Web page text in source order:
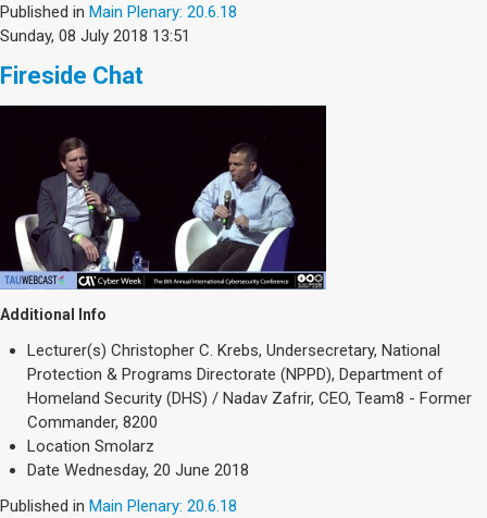
SEARCH
Search
Published in Main Plenary: 20.6.18
Sunday, 08 July 2018 13:51
Fireside Chat
Additional Info
Lecturer(s) Christopher C. Krebs, Undersecretary, National
Protection & Programs Directorate (NPPD), Department of
Homeland Security (DHS) / Nadav Zafrir, CEO, Team8 - Former
Commander, 8200
Location Smolarz
Date Wednesday, 20 June 2018
Published in Main Plenary: 20.6.18